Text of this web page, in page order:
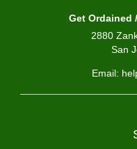
Get Ordained
2880
San
Email: